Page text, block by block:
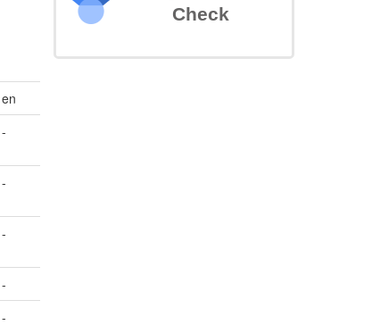
en
-
-
-
-
-
Check